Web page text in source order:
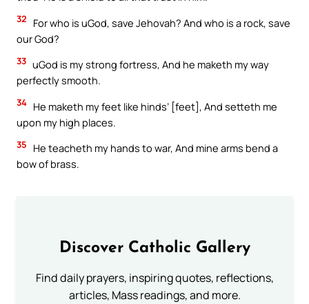
32
For who is uGod, save Jehovah? And who is a rock, save
our God?
33 uGod is my strong fortress, And he maketh my way
perfectly smooth.
34 He maketh my feet like hinds’ [feet], And setteth me
upon my high places.
35
He teacheth my hands to war, And mine arms bend a
bow of brass.
Discover Catholic Gallery
Find daily prayers, inspiring quotes, reflections,
articles, Mass readings, and more.